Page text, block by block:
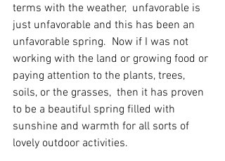
terms with the weather,  unfavorable is
just unfavorable and this has been an
unfavorable spring.  Now if I was not
working with the land or growing food or
paying attention to the plants, trees,
soils, or the grasses,  then it has proven
to be a beautiful spring filled with
sunshine and warmth for all sorts of
lovely outdoor activities.